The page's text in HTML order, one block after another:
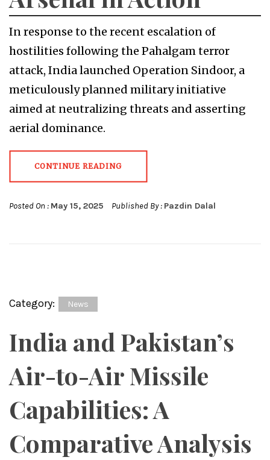
In response to the recent escalation of
hostilities following the Pahalgam terror
attack, India launched Operation Sindoor, a
meticulously planned military initiative
aimed at neutralizing threats and asserting
aerial dominance.
CONTINUE READING
Posted On : May 15, 2025 Published By : Pazdin Dalal
Category: News
India and Pakistan’s
Air-to-Air Missile
Capabilities: A
Comparative Analysis